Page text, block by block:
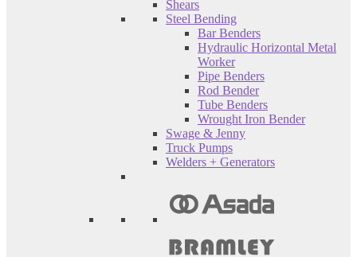
Shears
Steel Bending
Bar Benders
Hydraulic Horizontal Metal
Worker
Pipe Benders
Rod Bender
Tube Benders
Wrought Iron Bender
Swage & Jenny
Truck Pumps
Welders + Generators